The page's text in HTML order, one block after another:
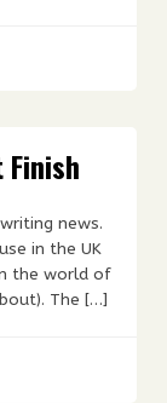
news.
in the UK
the world of
The […]